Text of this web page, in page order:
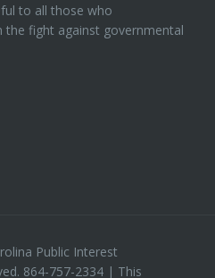
to all those who
the fight against governmental
Public Interest
864-757-2334 | This